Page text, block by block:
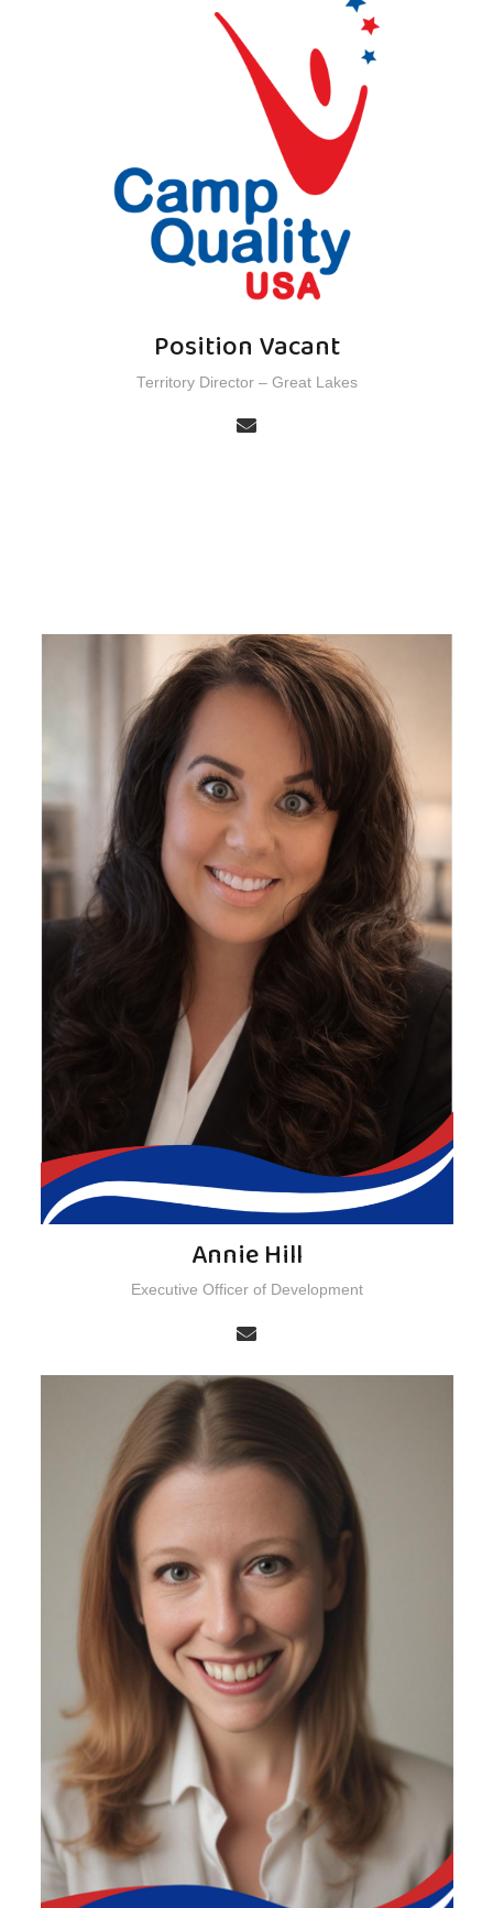
Position Vacant
Territory Director – Great Lakes
Annie Hill
Executive Officer of Development